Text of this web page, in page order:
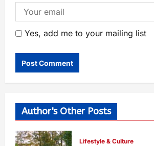
Yes, add me to your mailing list
Author's Other Posts
Lifestyle & Culture